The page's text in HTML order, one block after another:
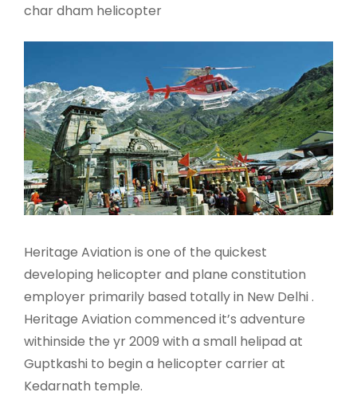
char dham helicopter
Heritage Aviation is one of the quickest
developing helicopter and plane constitution
employer primarily based totally in New Delhi .
Heritage Aviation commenced it’s adventure
withinside the yr 2009 with a small helipad at
Guptkashi to begin a helicopter carrier at
Kedarnath temple.